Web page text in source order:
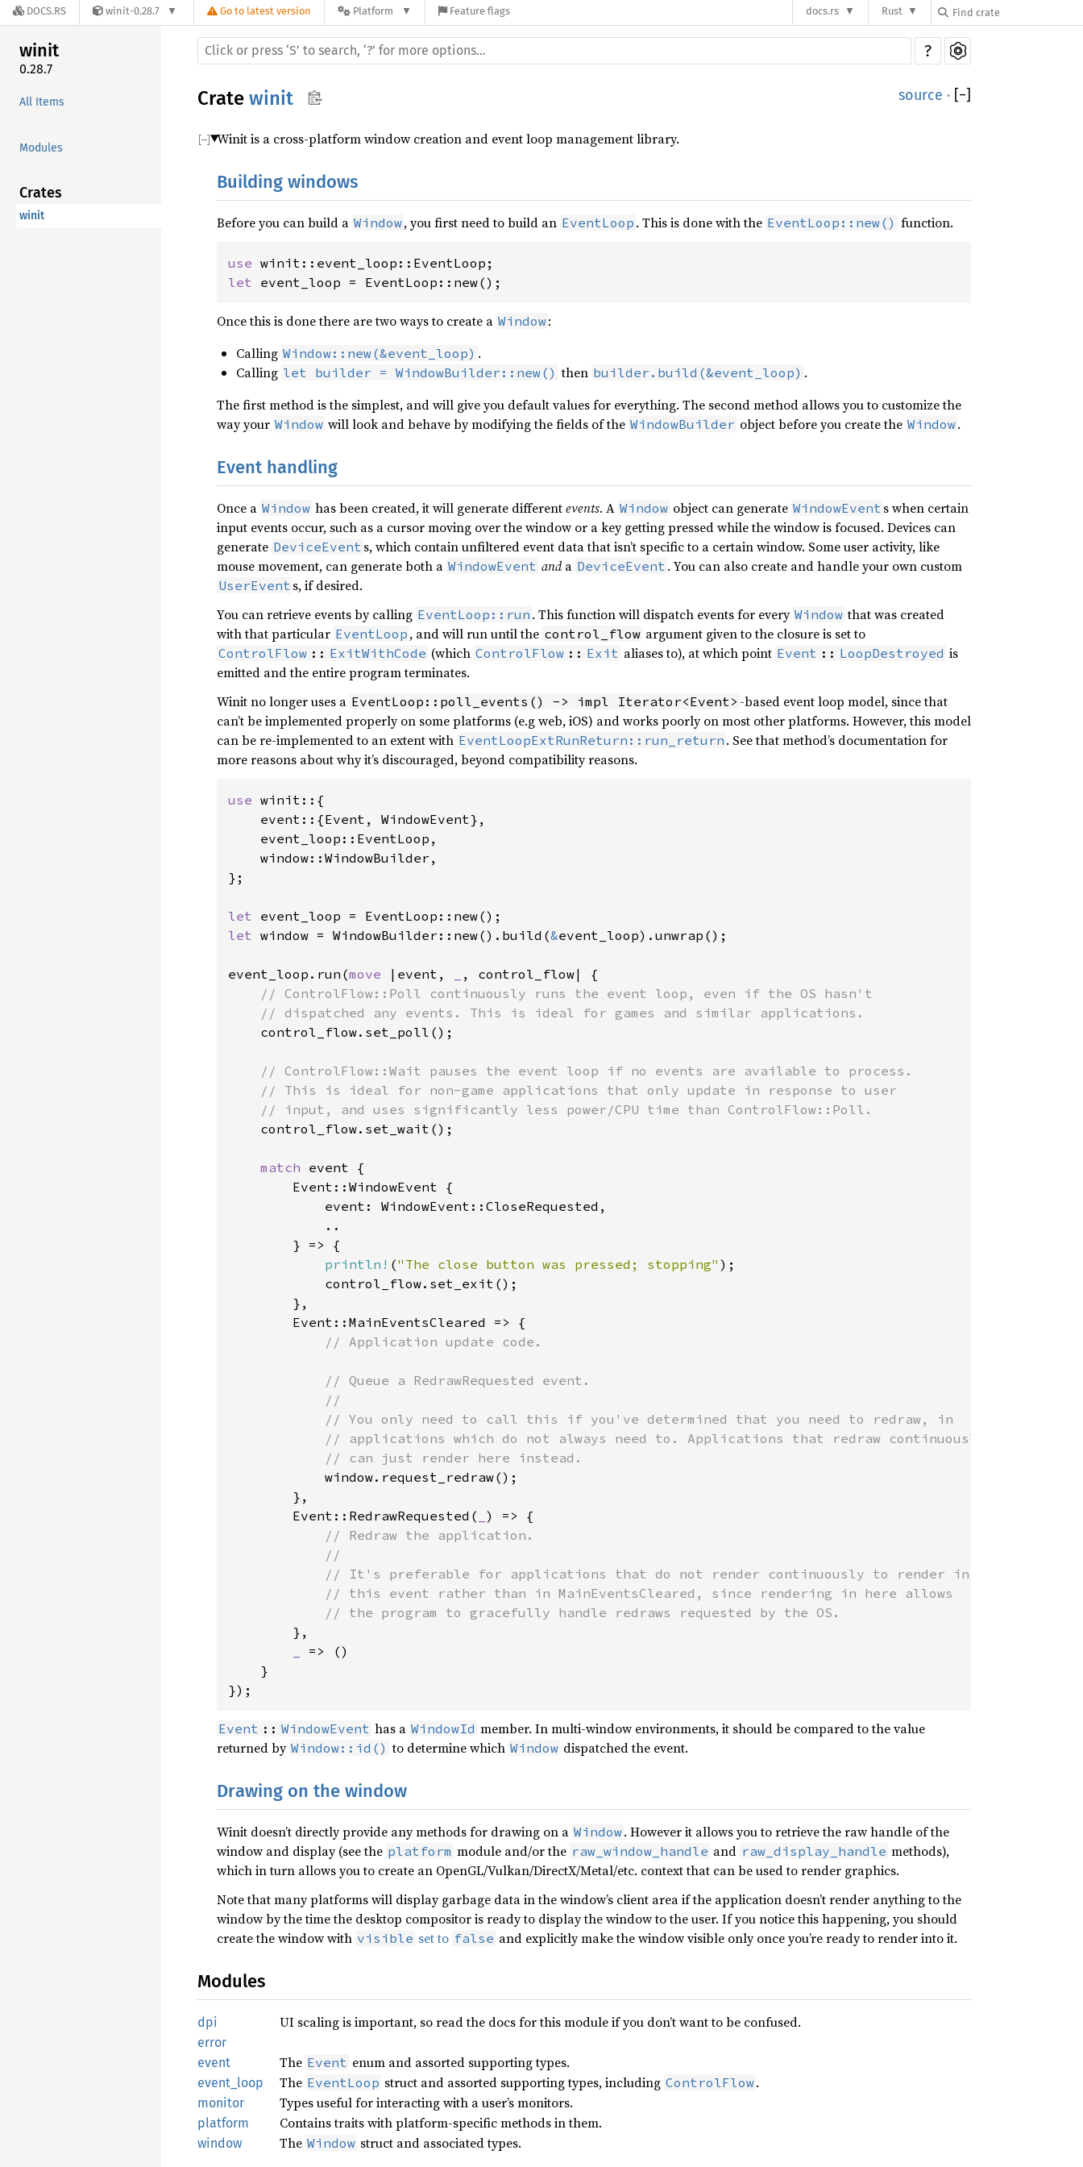
DOCS.RS winit-0.28.7 Go to latest version Platform Feature flags docs.rs Rust
winit
0.28.7
All Items
Modules
Crates
winit
?
Crate winit source · [−]
Winit is a cross-platform window creation and event loop management library.
Building windows
Before you can build a Window, you first need to build an EventLoop . This is done with the EventLoop::new() function.
use
let event_loop = EventLoop::new();
Once this is done there are two ways to create a Window:
Calling Window::new(&event_loop) .
Calling let builder = WindowBuilder::new() then builder.build(&event_loop) .
The first method is the simplest, and will give you default values for everything. The second method allows you to customize the
way your Window will look and behave by modifying the fields of the WindowBuilder object before you create the Window.
Event handling
Once a Window has been created, it will generate differentevents. A Window object can generate WindowEvent s when certain
input events occur, such as a cursor moving over the window or a key getting pressed while the window is focused. Devices can
generate DeviceEvent s, which contain unfiltered event data that isn’t specific to a certain window. Some user activity, like
mouse movement, can generate both a WindowEvent anda DeviceEvent . You can also create and handle your own custom
UserEvent s, if desired.
You can retrieve events by calling EventLoop::run . This function will dispatch events for every Window that was created
with that particular EventLoop , and will run until the control_flow argument given to the closure is set to
ControlFlow :: ExitWithCode (which ControlFlow :: Exit aliases to), at which point Event :: LoopDestroyed is
emitted and the entire program terminates.
Winit no longer uses a EventLoop::poll_events() -> impl Iterator<Event> -based event loop model, since that
can’t be implemented properly on some platforms (e.g web, iOS) and works poorly on most other platforms. However, this model
can be re-implemented to an extent with EventLoopExtRunReturn::run_return . See that method’s documentation for
more reasons about why it’s discouraged, beyond compatibility reasons.
use winit::{
    event::{Event, WindowEvent},
    event_loop::EventLoop,
    window::WindowBuilder,
};
let
let window = WindowBuilder::new().build(&event_loop).unwrap();
event_loop.run(move |event,
, control_flow| {
// ControlFlow::Poll continuously runs the event loop, even if the OS hasn't
    // dispatched any events. This is ideal for games and similar applications.
control_flow.set_poll();
// ControlFlow::Wait pauses the event loop if no events are available to process.
    // This is ideal for non-game applications that only update in response to user
    // input, and uses significantly less power/CPU time than ControlFlow::Poll.
control_flow.set_wait();
match event {
        Event::WindowEvent {
            event: WindowEvent::CloseRequested,
            ..
        } => {
println! ("The close button was pressed; stopping" );
            control_flow.set_exit();
        },
        Event::MainEventsCleared => {
// Application update code.
            // Queue a RedrawRequested event.
            //
            // You only need to call this if you've determined that you need to redraw, in
            // applications which do not always need to. Applications that redraw continuously
            // can just render here instead.
window.request_redraw();
        },
        Event::RedrawRequested(
) => {
// Redraw the application.
            //
            // It's preferable for applications that do not render continuously to render in
            // this event rather than in MainEventsCleared, since rendering in here allows
            // the program to gracefully handle redraws requested by the OS.
},
=> ()
    }
});
Event :: WindowEvent has a WindowId member. In multi-window environments, it should be compared to the value
returned by Window::id() to determine which Window dispatched the event.
Drawing on the window
Winit doesn’t directly provide any methods for drawing on a Window. However it allows you to retrieve the raw handle of the
window and display (see the platform module and/or the raw_window_handle and raw_display_handle methods),
which in turn allows you to create an OpenGL/Vulkan/DirectX/Metal/etc. context that can be used to render graphics.
Note that many platforms will display garbage data in the window’s client area if the application doesn’t render anything to the
window by the time the desktop compositor is ready to display the window to the user. If you notice this happening, you should
create the window with visible set to false and explicitly make the window visible only once you’re ready to render into it.
Modules
dpi UI scaling is important, so read the docs for this module if you don’t want to be confused.
error
event
The Event enum and assorted supporting types.
event_loop The EventLoop struct and assorted supporting types, including ControlFlow.
monitor Types useful for interacting with a user’s monitors.
platform Contains traits with platform-specific methods in them.
window The Window struct and associated types.